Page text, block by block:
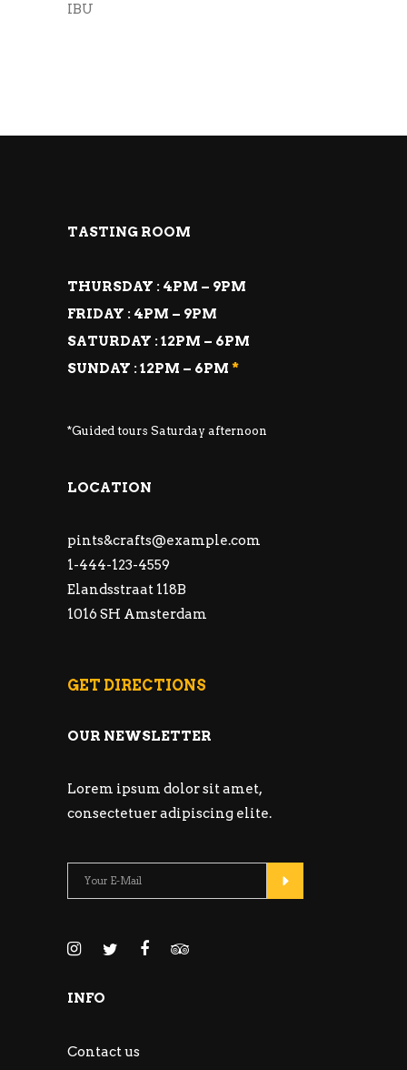
IBU
TASTING ROOM
THURSDAY : 4PM – 9PM
FRIDAY : 4PM – 9PM
SATURDAY : 12PM – 6PM
SUNDAY : 12PM – 6PM *
*Guided tours Saturday afternoon
LOCATION
pints&crafts@example.com
1-444-123-4559
Elandsstraat 118B
1016 SH Amsterdam
GET DIRECTIONS
OUR NEWSLETTER
Lorem ipsum dolor sit amet,
consectetuer adipiscing elite.
INFO
Contact us